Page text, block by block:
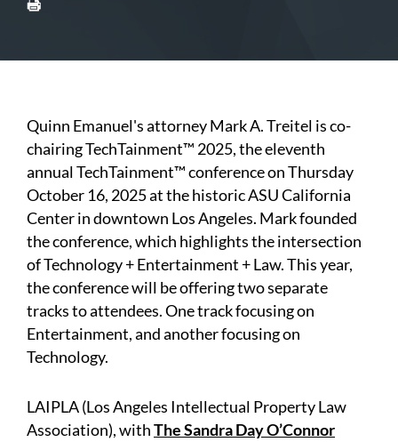
Quinn Emanuel's attorney Mark A. Treitel is co-
chairing TechTainment™ 2025, the eleventh
annual TechTainment™ conference on Thursday
October 16, 2025 at the historic ASU California
Center in downtown Los Angeles. Mark founded
the conference, which highlights the intersection
of Technology + Entertainment + Law. This year,
the conference will be offering two separate
tracks to attendees. One track focusing on
Entertainment, and another focusing on
Technology.
LAIPLA (Los Angeles Intellectual Property Law
Association), withThe Sandra Day O’Connor